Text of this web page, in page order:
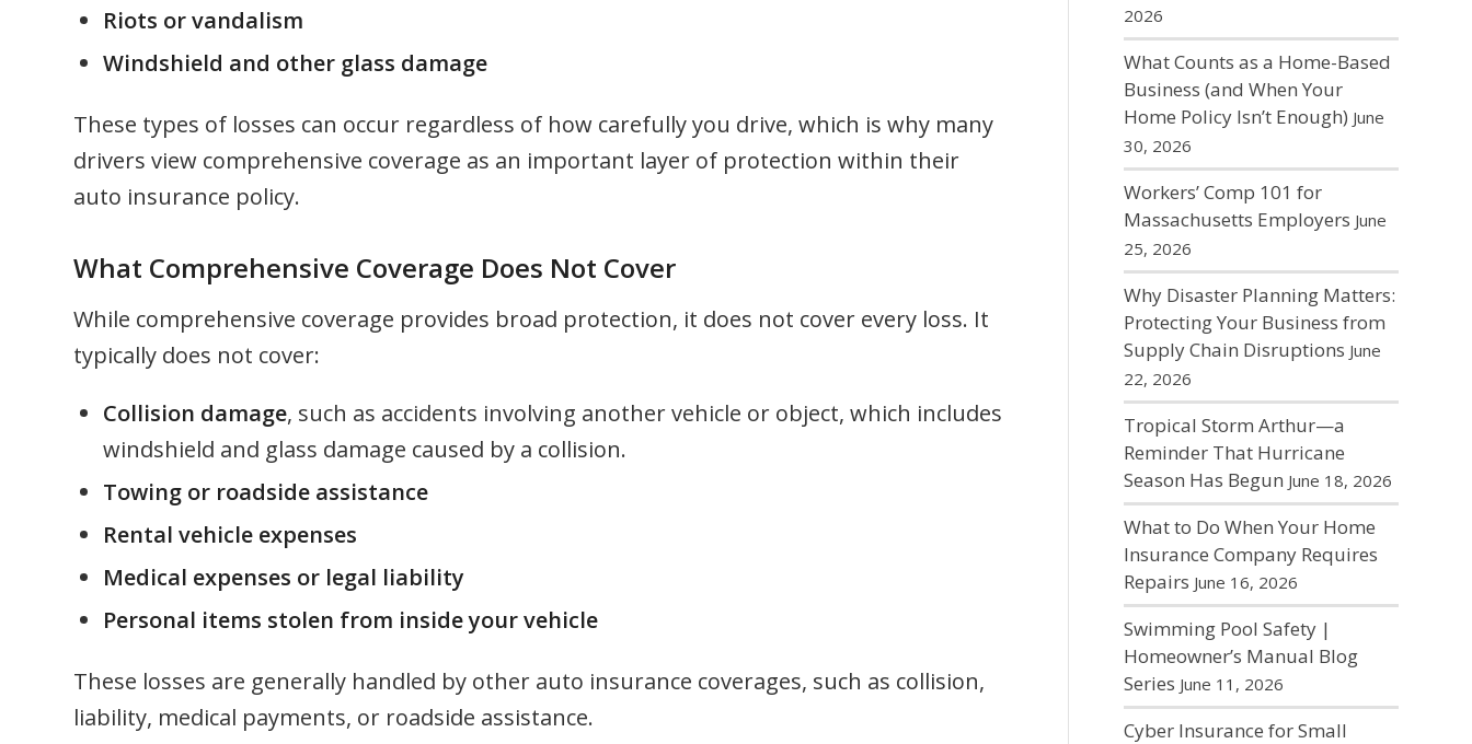
Riots or vandalism
Windshield and other glass damage
These types of losses can occur regardless of how carefully you drive, which is why many
drivers view comprehensive coverage as an important layer of protection within their
auto insurance policy.
What Comprehensive Coverage Does Not Cover
While comprehensive coverage provides broad protection, it does not cover every loss. It
typically does not cover:
Collision damage, such as accidents involving another vehicle or object, which includes
windshield and glass damage caused by a collision.
Towing or roadside assistance
Rental vehicle expenses
Medical expenses or legal liability
Personal items stolen from inside your vehicle
These losses are generally handled by other auto insurance coverages, such as collision,
liability, medical payments, or roadside assistance.
2026
What Counts as a Home-Based
Business (and When Your
Home Policy Isn’t Enough) June
30, 2026
Workers’ Comp 101 for
Massachusetts Employers June
25, 2026
Why Disaster Planning Matters:
Protecting Your Business from
Supply Chain Disruptions June
22, 2026
Tropical Storm Arthur—a
Reminder That Hurricane
Season Has Begun June 18, 2026
What to Do When Your Home
Insurance Company Requires
Repairs June 16, 2026
Swimming Pool Safety |
Homeowner’s Manual Blog
Series June 11, 2026
Cyber Insurance for Small